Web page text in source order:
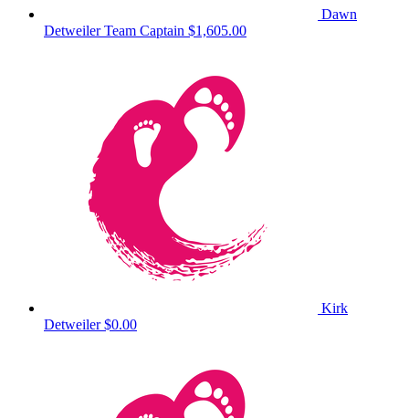
Dawn
DetweilerTeam Captain $1,605.00
Kirk
Detweiler$0.00